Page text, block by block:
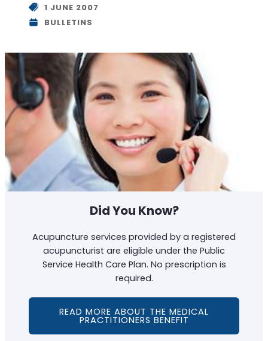
1 JUNE 2007
BULLETINS
Did You Know?
Acupuncture services provided by a registered
acupuncturist are eligible under the Public
Service Health Care Plan. No prescription is
required.
READ MORE ABOUT THE MEDICAL
PRACTITIONERS BENEFIT